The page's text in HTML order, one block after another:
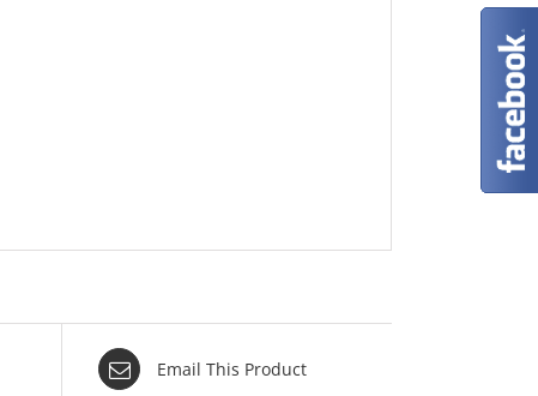
Email This Product